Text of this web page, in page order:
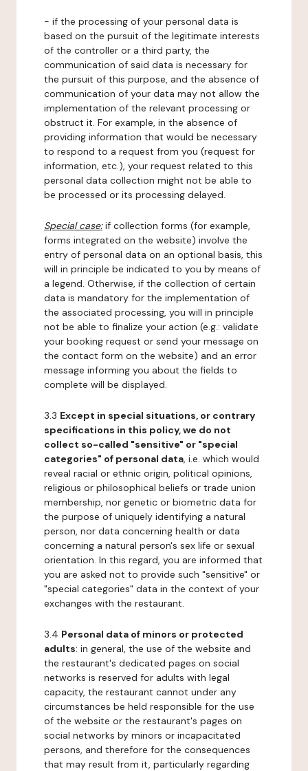
- if the processing of your personal data is
based on the pursuit of the legitimate interests
of the controller or a third party, the
communication of said data is necessary for
the pursuit of this purpose, and the absence of
communication of your data may not allow the
implementation of the relevant processing or
obstruct it. For example, in the absence of
providing information that would be necessary
to respond to a request from you (request for
information, etc.), your request related to this
personal data collection might not be able to
be processed or its processing delayed.
Special case:if collection forms (for example,
forms integrated on the website) involve the
entry of personal data on an optional basis, this
will in principle be indicated to you by means of
a legend. Otherwise, if the collection of certain
data is mandatory for the implementation of
the associated processing, you will in principle
not be able to finalize your action (e.g.: validate
your booking request or send your message on
the contact form on the website) and an error
message informing you about the fields to
complete will be displayed.
3.3 Except in special situations, or contrary
specifications in this policy, we do not
collect so-called "sensitive" or "special
categories" of personal data, i.e. which would
reveal racial or ethnic origin, political opinions,
religious or philosophical beliefs or trade union
membership, nor genetic or biometric data for
the purpose of uniquely identifying a natural
person, nor data concerning health or data
concerning a natural person's sex life or sexual
orientation. In this regard, you are informed that
you are asked not to provide such "sensitive" or
"special categories" data in the context of your
exchanges with the restaurant.
3.4 Personal data of minors or protected
adults: in general, the use of the website and
the restaurant's dedicated pages on social
networks is reserved for adults with legal
capacity, the restaurant cannot under any
circumstances be held responsible for the use
of the website or the restaurant's pages on
social networks by minors or incapacitated
persons, and therefore for the consequences
that may result from it, particularly regarding